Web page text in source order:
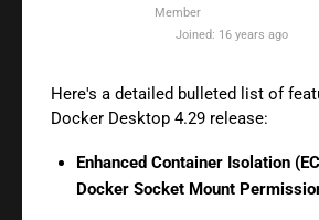
Member
Joined: 16 years ago
Here's a detailed bulleted list of
Docker Desktop 4.29 release:
Enhanced Container Isolation
Docker Socket Mount